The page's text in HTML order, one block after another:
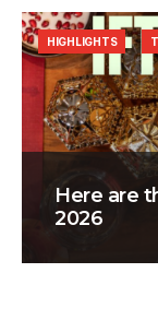
Here are
2026
HIGHLIGHTS